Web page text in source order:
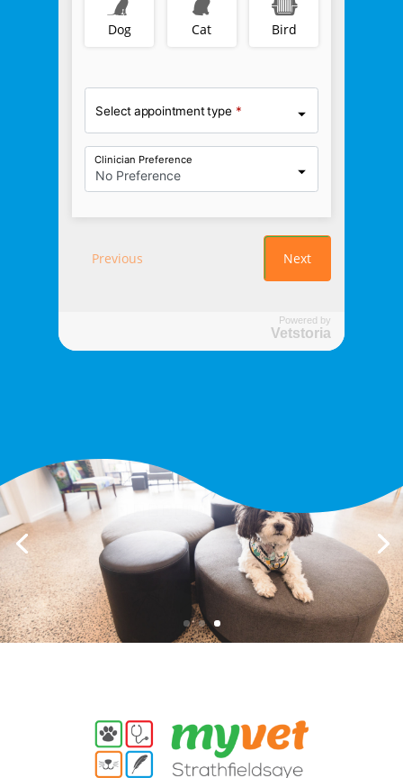
Powered by
Vetstoria